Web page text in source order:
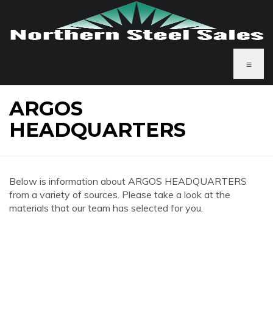
≡
ARGOS
HEADQUARTERS
Below is information about ARGOS HEADQUARTERS
from a variety of sources. Please take a look at the
materials that our team has selected for you.